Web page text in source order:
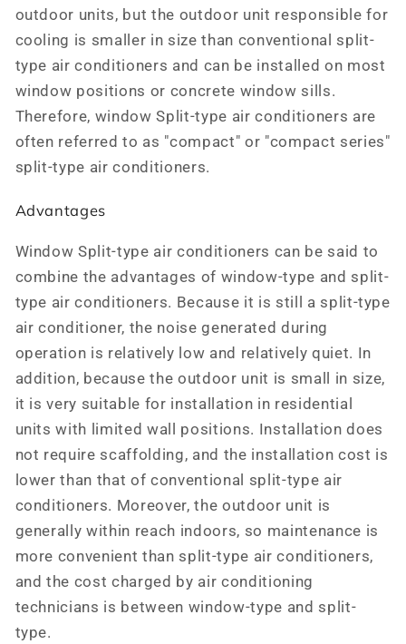
outdoor units, but the outdoor unit responsible for
cooling is smaller in size than conventional split-
type air conditioners and can be installed on most
window positions or concrete window sills.
Therefore, window Split-type air conditioners are
often referred to as "compact" or "compact series"
split-type air conditioners.
Advantages
Window Split-type air conditioners can be said to
combine the advantages of window-type and split-
type air conditioners. Because it is still a split-type
air conditioner, the noise generated during
operation is relatively low and relatively quiet. In
addition, because the outdoor unit is small in size,
it is very suitable for installation in residential
units with limited wall positions. Installation does
not require scaffolding, and the installation cost is
lower than that of conventional split-type air
conditioners. Moreover, the outdoor unit is
generally within reach indoors, so maintenance is
more convenient than split-type air conditioners,
and the cost charged by air conditioning
technicians is between window-type and split-
type.